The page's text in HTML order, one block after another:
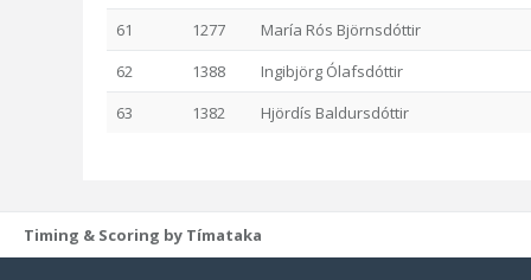
61
1277
María Rós Björnsdóttir
62
1388
Ingibjörg Ólafsdóttir
63
1382 Hjördís Baldursdóttir
Timing & Scoring by Tímataka